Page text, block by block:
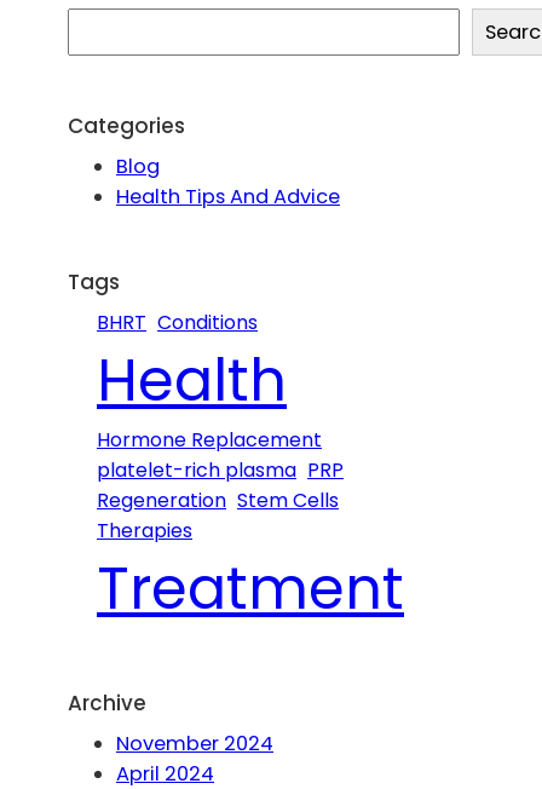
e
r
Categories
Blog
Health Tips And Advice
Tags
BHRT Conditions
Health
Hormone Replacement
platelet-rich plasma PRP
Regeneration Stem Cells
Therapies
Treatment
Archive
November 2024
April 2024